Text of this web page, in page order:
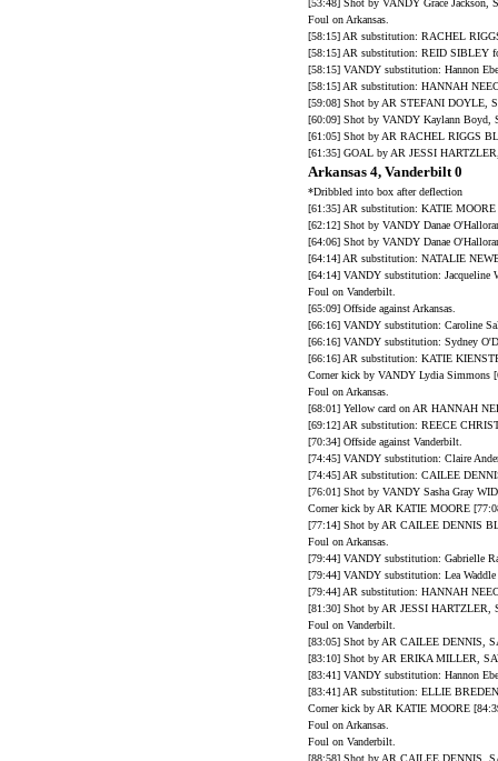
[53:48] Shot by VANDY Grace Jackson,
Foul on Arkansas.
[58:15] AR substitution: RACHEL
[58:15] AR substitution: REID SIBLEY
[58:15] VANDY substitution: Hannon
[58:15] AR substitution: HANNAH
[59:08] Shot by AR STEFANI DOYLE,
[60:09] Shot by VANDY Kaylann Boyd,
[61:05] Shot by AR RACHEL RIGGS
[61:35] GOAL by AR JESSI
Arkansas 4, Vanderbilt 0
*Dribbled into box after deflection
[61:35] AR substitution: KATIE
[62:12] Shot by VANDY Danae
[64:06] Shot by VANDY Danae
[64:14] AR substitution: NATALIE
[64:14] VANDY substitution: Jacqueline
Foul on Vanderbilt.
[65:09] Offside against Arkansas.
[66:16] VANDY substitution: Caroline
[66:16] VANDY substitution: Sydney
[66:16] AR substitution: KATIE
Corner kick by VANDY Lydia Simmons
Foul on Arkansas.
[68:01] Yellow card on AR HANNAH
[69:12] AR substitution: REECE
[70:34] Offside against Vanderbilt.
[74:45] VANDY substitution: Claire
[74:45] AR substitution: CAILEE
[76:01] Shot by VANDY Sasha Gray
Corner kick by AR KATIE MOORE
[77:14] Shot by AR CAILEE DENNIS
Foul on Arkansas.
[79:44] VANDY substitution: Gabrielle
[79:44] VANDY substitution: Lea Waddle
[79:44] AR substitution: HANNAH
[81:30] Shot by AR JESSI HARTZLER,
Foul on Vanderbilt.
[83:05] Shot by AR CAILEE DENNIS,
[83:10] Shot by AR ERIKA MILLER,
[83:41] VANDY substitution: Hannon
[83:41] AR substitution: ELLIE
Corner kick by AR KATIE MOORE
Foul on Arkansas.
Foul on Vanderbilt.
[88:58] Shot by AR CAILEE DENNIS,